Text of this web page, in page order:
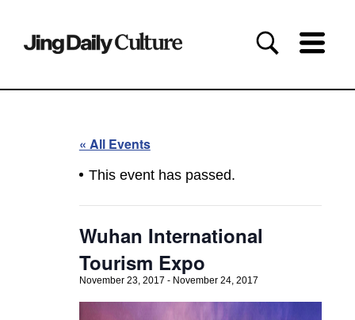
« All Events
This event has passed.
Wuhan International
Tourism Expo
November 23, 2017 - November 24, 2017